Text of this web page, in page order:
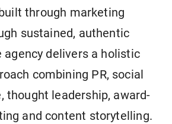
through marketing
sustained, authentic
agency delivers a holistic
combining PR, social
thought leadership, award-
and content storytelling.